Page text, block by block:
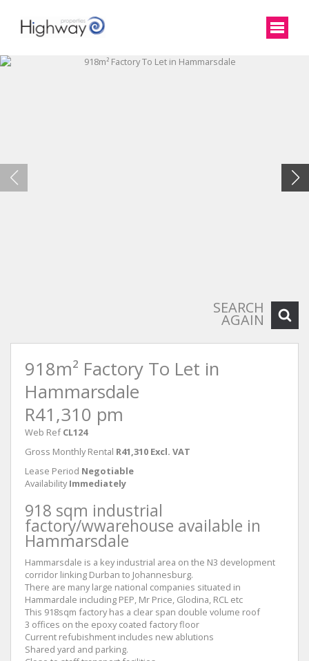
SEARCH
AGAIN
918m² Factory To Let in
Hammarsdale
R41,310 pm
Web Ref CL124
Gross Monthly Rental R41,310 Excl. VAT
Lease Period Negotiable
Availability Immediately
918 sqm industrial
factory/wwarehouse available in
Hammarsdale
Hammarsdale is a key industrial area on the N3 development
corridor linking Durban to Johannesburg.
There are many large national companies situated in
Hammardale including PEP, Mr Price, Glodina, RCL etc
This 918sqm factory has a clear span double volume roof
3 offices on the epoxy coated factory floor
Current refubishment includes new ablutions
Shared yard and parking.